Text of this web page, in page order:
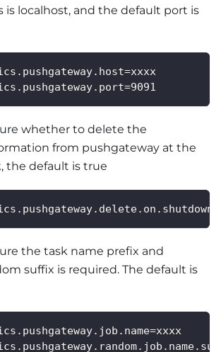
is localhost, and the default port is
whether to delete the
from pushgateway at the
the default is true
the task name prefix and
suffix is required. The default is